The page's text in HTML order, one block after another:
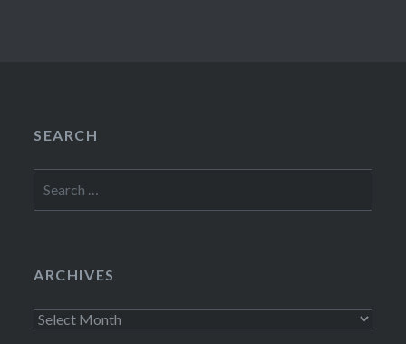
SEARCH
for:
ARCHIVES
Archives